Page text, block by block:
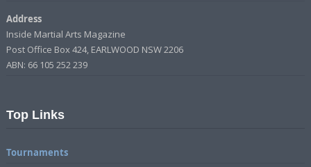
Address
Inside Martial Arts Magazine
Post Office Box 424, EARLWOOD NSW 2206
ABN: 66 105 252 239
Top Links
Tournaments